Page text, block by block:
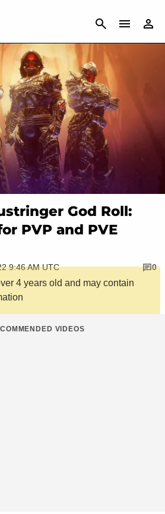
CANCEL
God Roll:
PVP and PVE
9:46 AM UTC
0
4 years old and may contain
VIDEOS